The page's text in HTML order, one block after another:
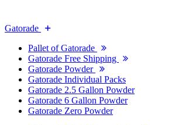
Gatorade
Pallet of Gatorade
Gatorade Free Shipping
Gatorade Powder
Gatorade Individual Packs
Gatorade 2.5 Gallon Powder
Gatorade 6 Gallon Powder
Gatorade Zero Powder